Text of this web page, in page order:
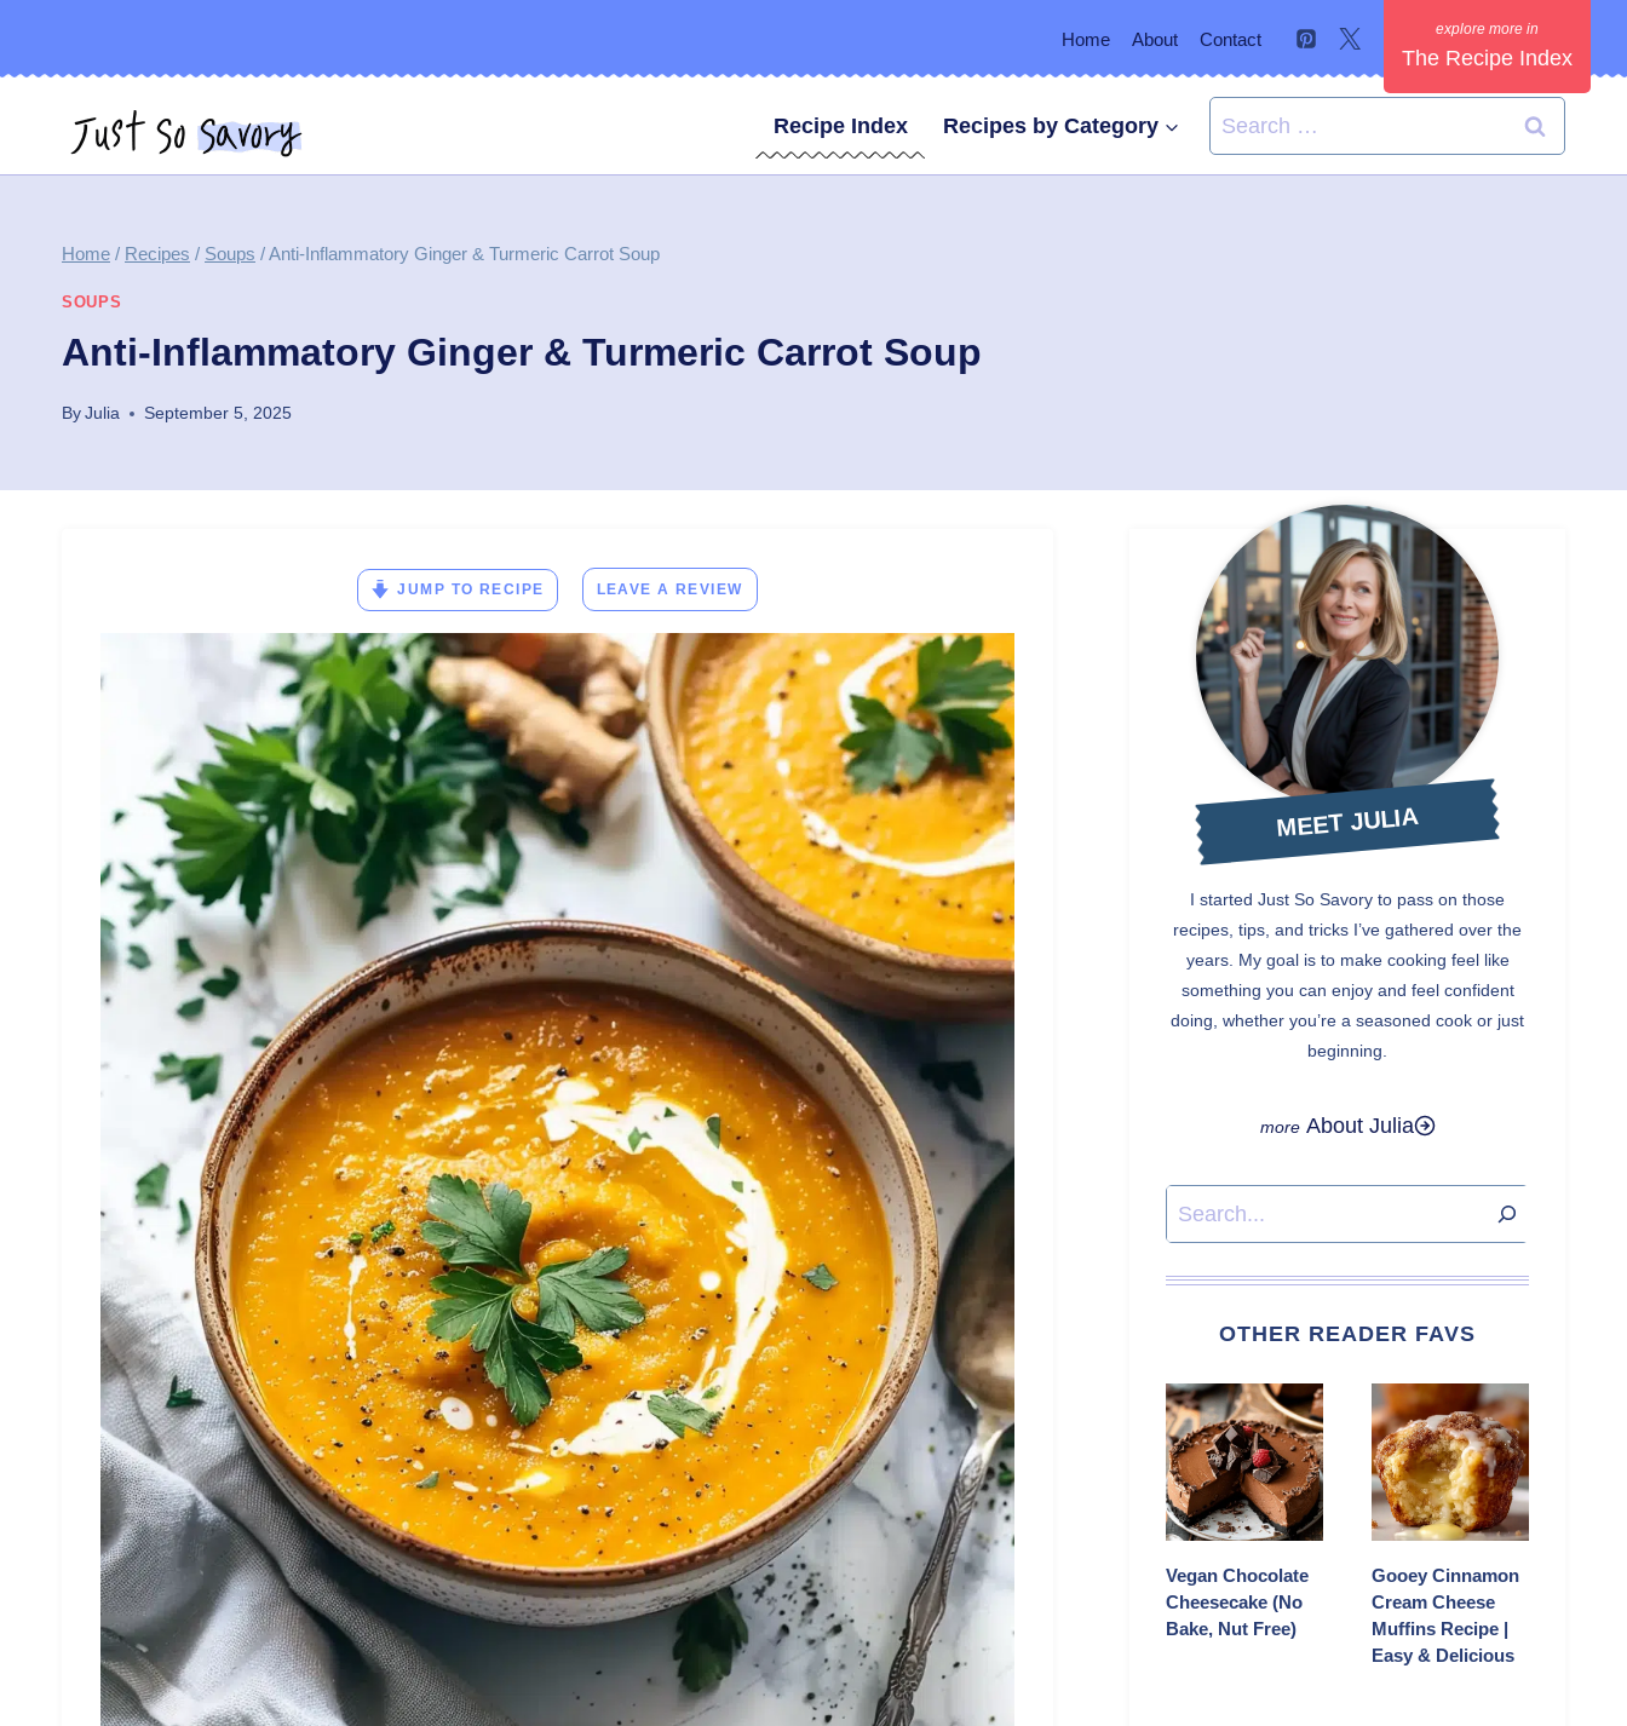
Home About Contact
The Recipe Index
Recipe Index Recipes by Category
Search
for:
Home / Recipes / Soups /Anti-Inflammatory Ginger & Turmeric Carrot Soup
SOUPS
Anti-Inflammatory Ginger & Turmeric Carrot Soup
ByJulia September 5, 2025
JUMP TO RECIPE LEAVE A REVIEW
MEET JULIA
I started Just So Savory to pass on those
recipes, tips, and tricks I’ve gathered over the
years. My goal is to make cooking feel like
something you can enjoy and feel confident
doing, whether you’re a seasoned cook or just
beginning.
About Julia
Search
OTHER READER FAVS
Vegan Chocolate
Cheesecake (No
Bake, Nut Free)
Gooey Cinnamon
Cream Cheese
Muffins Recipe |
Easy & Delicious